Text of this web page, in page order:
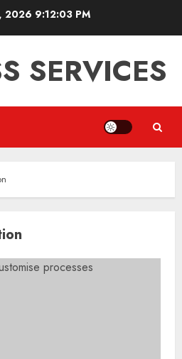
2026 9:12:03 PM
SERVICES